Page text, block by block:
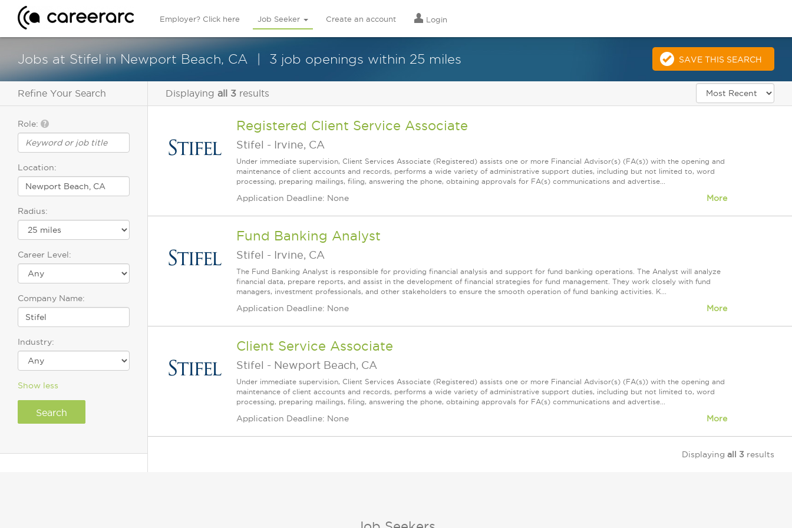
Employer? Click here Job Seeker Create an account Login
Jobs at Stifel in Newport Beach, CA 3 job openings within 25 miles SAVE THIS SEARCH
Refine Your Search
Role:
Location:
Radius:
Career Level:
Company Name:
Industry:
Show less
Displaying all 3 results
Registered Client Service Associate
Stifel - Irvine, CA
Under immediate supervision, Client Services Associate (Registered) assists one or more Financial Advisor(s) (FA(s)) with the opening and
maintenance of client accounts and records, performs a wide variety of administrative support duties, including but not limited to, word
processing, preparing mailings, filing, answering the phone, obtaining approvals for FA(s) communications and advertise...
Application Deadline: None More
Fund Banking Analyst
Stifel - Irvine, CA
The Fund Banking Analyst is responsible for providing financial analysis and support for fund banking operations. The Analyst will analyze
financial data, prepare reports, and assist in the development of financial strategies for fund management. They work closely with fund
managers, investment professionals, and other stakeholders to ensure the smooth operation of fund banking activities. K...
Application Deadline: None More
Client Service Associate
Stifel - Newport Beach, CA
Under immediate supervision, Client Services Associate (Registered) assists one or more Financial Advisor(s) (FA(s)) with the opening and
maintenance of client accounts and records, performs a wide variety of administrative support duties, including but not limited to, word
processing, preparing mailings, filing, answering the phone, obtaining approvals for FA(s) communications and advertise...
Application Deadline: None More
Displaying all 3 results